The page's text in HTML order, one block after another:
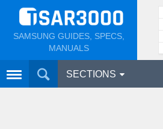
SAMSUNG GUIDES, SPECS,
MANUALS
SECTIONS